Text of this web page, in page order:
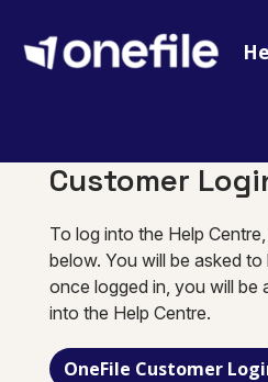
Customer
To log into the Help
below. You will be asked
once logged in, you will be
into the Help Centre.
OneFile Customer